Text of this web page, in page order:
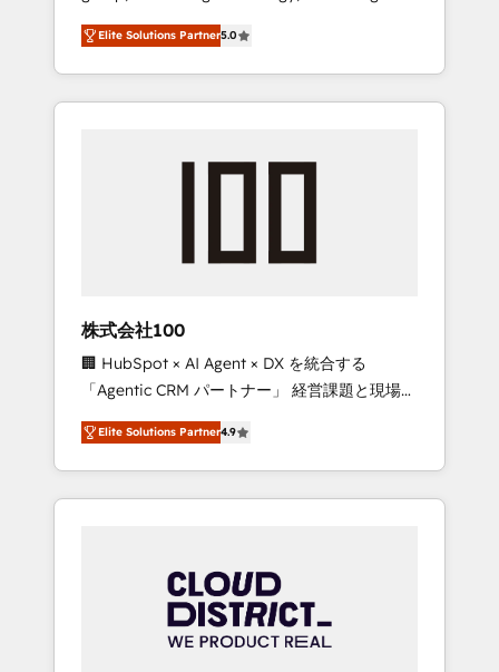
Campaign of the Year 🏆 Gold AVA Digital
Award for Best Website 🌟 Accreditations:
CRM Implementation, HubSpot Content
Experience, CRM Data Migration & Custom
media expertise across Latin America and
Southern Europe, with teams across 7
countries. Born in Chile, we combine local
insight with international reach to help
we’ve delivered 500+ HubSpot
inbound and loop marketing, content, and
design scalable strategies that drive
measurable growth. 🌎 Highlights: • 10+ years
as a HubSpot partner. • 2023 Impact Awards:
Platform Migration Excellence. • Top 3 Partner
of the Year LATAM 2022, 2023, 2024, 2025. •
Partner of the Year 2024. • Organizer of
Aliados.ai (AI, marketing & tech global
grow faster, smarter, and with impact.
Elite Solutions Partner5.0
株式会社100
🏢 HubSpot × AI Agent × DX を統合する
「Agentic CRM パートナー」 経営課題と現場業
務をつなぐAIネイティブ・エージェンシーとし
て、HubSpot Eliteの実装力で顧客フロント業務
を再設計します。 💡 100inc は何をする会社
か？ HubSpotを共通基盤に、AIエージェントを
本のAIネイティブ・エージェンシーです。事業
部・グループ会社・部門が分立する組織で、デ
ータと業務プロセスのサイロ化を、CRMを軸と
Elite Solutions Partner4.9